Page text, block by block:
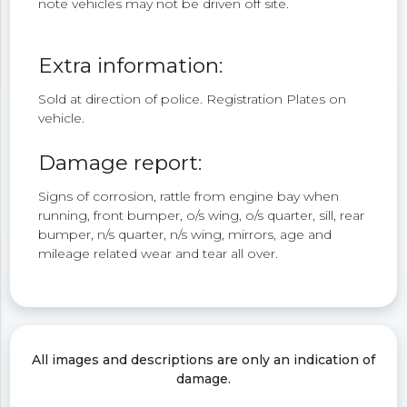
note vehicles may not be driven off site.
Extra information:
Sold at direction of police. Registration Plates on
vehicle.
Damage report:
Signs of corrosion, rattle from engine bay when
running, front bumper, o/s wing, o/s quarter, sill, rear
bumper, n/s quarter, n/s wing, mirrors, age and
mileage related wear and tear all over.
All images and descriptions are only an indication of
damage.